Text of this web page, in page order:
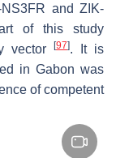
and ZIK-
of this study
vector [97]. It is
in Gabon was
of competent